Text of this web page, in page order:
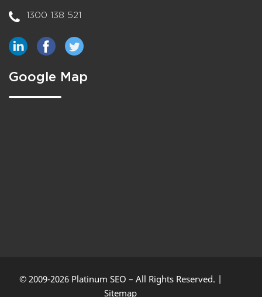
1300 138 521
Google Map
© 2009-2026 Platinum SEO – All Rights Reserved. |
Sitemap